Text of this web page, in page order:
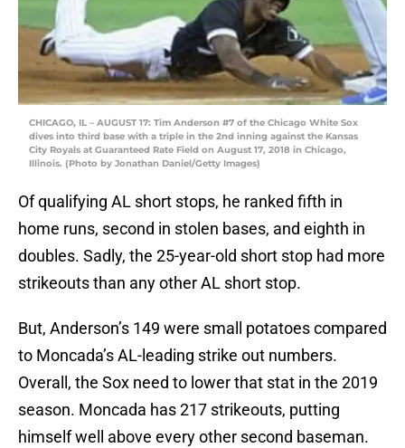
CHICAGO, IL – AUGUST 17: Tim Anderson #7 of the Chicago White Sox
dives into third base with a triple in the 2nd inning against the Kansas
City Royals at Guaranteed Rate Field on August 17, 2018 in Chicago,
Illinois. (Photo by Jonathan Daniel/Getty Images)
Of qualifying AL short stops, he ranked fifth in
home runs, second in stolen bases, and eighth in
doubles. Sadly, the 25-year-old short stop had more
strikeouts than any other AL short stop.
But, Anderson’s 149 were small potatoes compared
to Moncada’s AL-leading strike out numbers.
Overall, the Sox need to lower that stat in the 2019
season. Moncada has 217 strikeouts, putting
himself well above every other second baseman.